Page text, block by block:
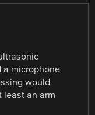
a microphone
would
least an arm